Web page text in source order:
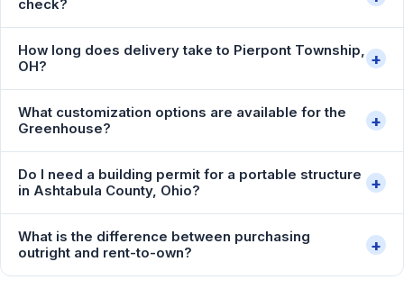
check?
How long does delivery take to Pierpont Township,
OH?
+
What customization options are available for the
Greenhouse?
+
Do I need a building permit for a portable structure
in Ashtabula County, Ohio?
+
What is the difference between purchasing
outright and rent-to-own?
+